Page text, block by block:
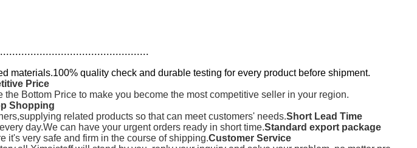
materials.100% quality check and durable testing for every product before shipment.
Price
Bottom Price to make you become the most competitive seller in your region.
Shopping
related products so that can meet customers' needs.Short Lead Time
day.We can have your urgent orders ready in short time.Standard export package
it's very safe and firm in the course of shipping.Customer Service